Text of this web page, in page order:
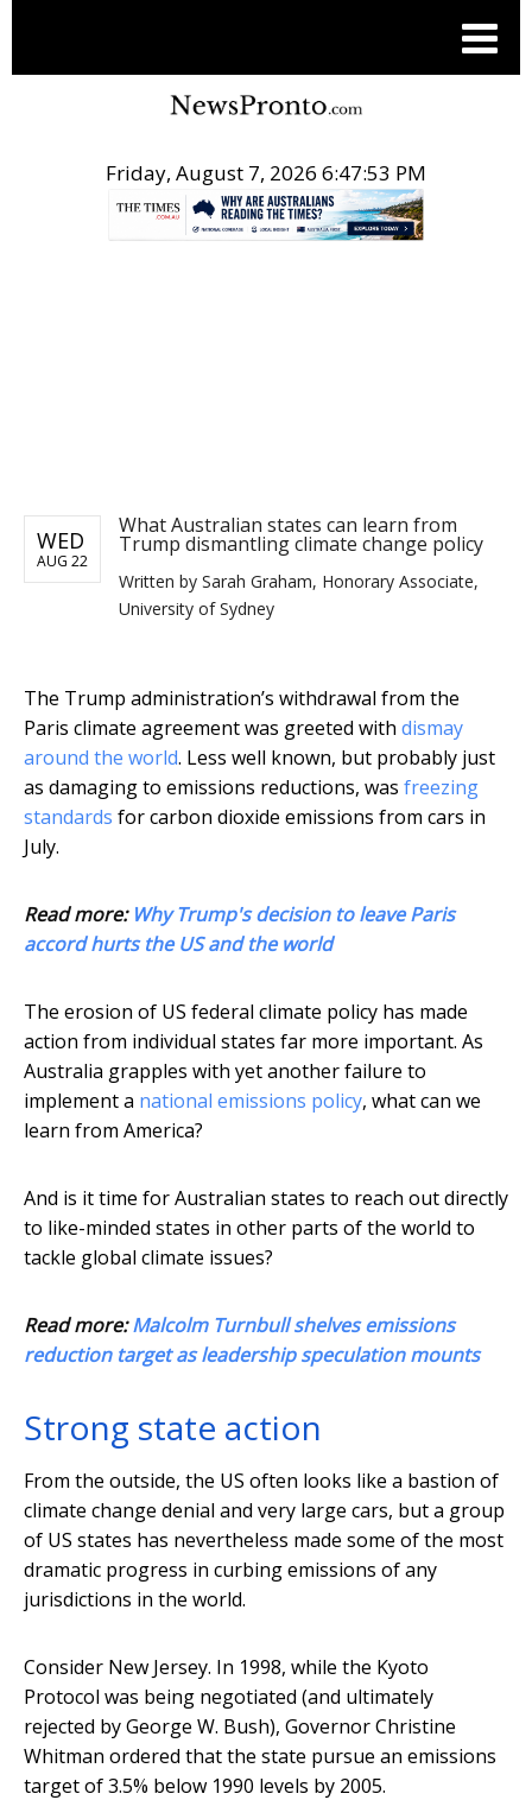
Friday, August 7, 2026 6:47:53 PM
WED
AUG 22
What Australian states can learn from
Trump dismantling climate change policy
Written by Sarah Graham, Honorary Associate,
University of Sydney
The Trump administration’s withdrawal from the
Paris climate agreement was greeted with dismay
around the world. Less well known, but probably just
as damaging to emissions reductions, was freezing
standards for carbon dioxide emissions from cars in
July.
Read more: Why Trump's decision to leave Paris
accord hurts the US and the world
The erosion of US federal climate policy has made
action from individual states far more important. As
Australia grapples with yet another failure to
implement a national emissions policy, what can we
learn from America?
And is it time for Australian states to reach out directly
to like-minded states in other parts of the world to
tackle global climate issues?
Read more:Malcolm Turnbull shelves emissions
reduction target as leadership speculation mounts
Strong state action
From the outside, the US often looks like a bastion of
climate change denial and very large cars, but a group
of US states has nevertheless made some of the most
dramatic progress in curbing emissions of any
jurisdictions in the world.
Consider New Jersey. In 1998, while the Kyoto
Protocol was being negotiated (and ultimately
rejected by George W. Bush), Governor Christine
Whitman ordered that the state pursue an emissions
target of 3.5% below 1990 levels by 2005.